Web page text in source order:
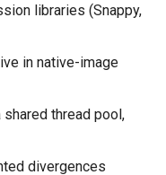
libraries (Snappy,
in native-image
thread pool,
divergences